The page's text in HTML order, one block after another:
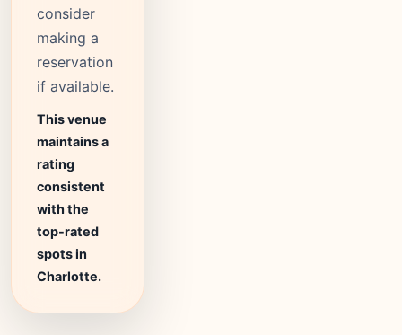
consider
making a
reservation
if available.
This venue
maintains a
rating
consistent
with the
top-rated
spots in
Charlotte.